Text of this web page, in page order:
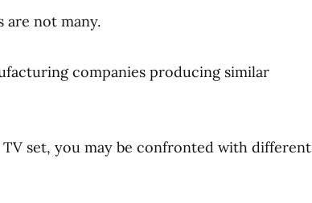
are not many.
companies producing similar
set, you may be confronted with different